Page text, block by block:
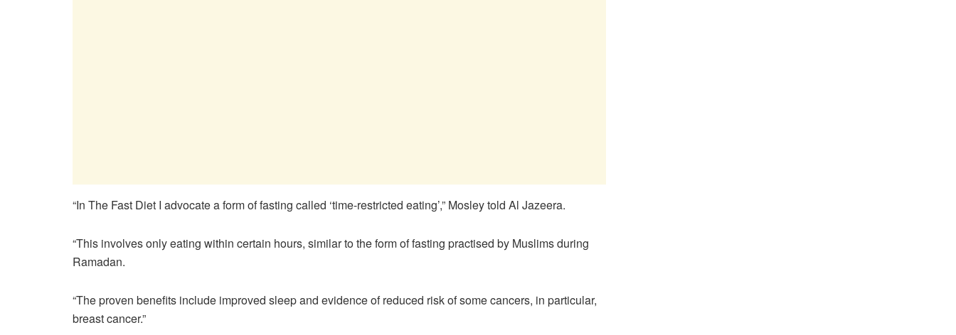
“In The Fast Diet I advocate a form of fasting called ‘time-restricted eating’,” Mosley told Al Jazeera.
“This involves only eating within certain hours, similar to the form of fasting practised by Muslims during
Ramadan.
“The proven benefits include improved sleep and evidence of reduced risk of some cancers, in particular,
breast cancer.”